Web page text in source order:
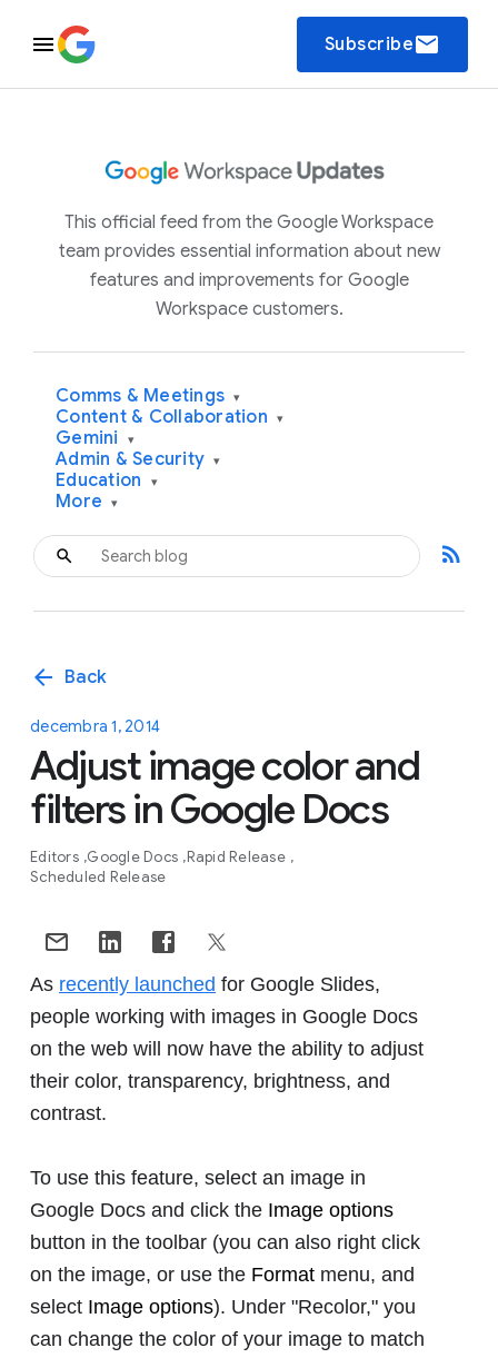
Subscribeemail
This official feed from the Google Workspace
team provides essential information about new
features and improvements for Google
Workspace customers.
Comms & Meetings ▾
Content & Collaboration ▾
Gemini ▾
Admin & Security ▾
Education ▾
More ▾
rss_feed
arrow_back Back
decembra 1, 2014
Adjust image color and
filters in Google Docs
Editors Google Docs Rapid Release
Scheduled Release
As recently launched for Google Slides,
people working with images in Google Docs
on the web will now have the ability to adjust
their color, transparency, brightness, and
contrast.
To use this feature, select an image in
Google Docs and click the Image options
button in the toolbar (you can also right click
on the image, or use the Format menu, and
select Image options). Under "Recolor," you
can change the color of your image to match